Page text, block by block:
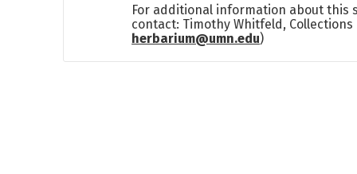
For additional information about this
contact: Timothy Whitfeld, Collections
herbarium@umn.edu)